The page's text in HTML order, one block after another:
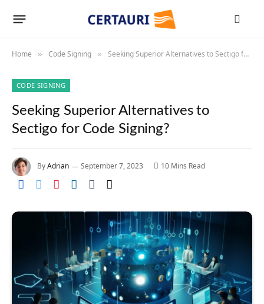
Home » Code Signing » Seeking Superior Alternatives to Sectigo for Code Signing?
CODE SIGNING
Seeking Superior Alternatives to
Sectigo for Code Signing?
ByAdrian September 7, 2023 10 Mins Read